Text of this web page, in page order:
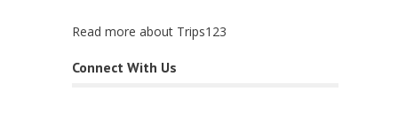
Read more about Trips123
Connect With Us